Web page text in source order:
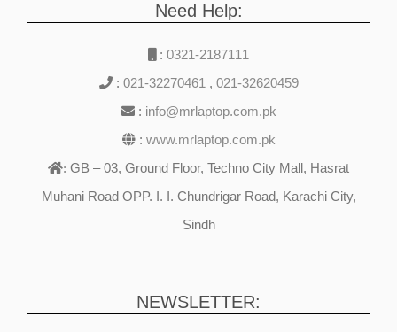
Need Help:
: 0321-2187111
: 021-32270461 , 021-32620459
: info@mrlaptop.com.pk
: www.mrlaptop.com.pk
: GB – 03, Ground Floor, Techno City Mall, Hasrat
Muhani Road OPP. I. I. Chundrigar Road, Karachi City,
Sindh
NEWSLETTER: